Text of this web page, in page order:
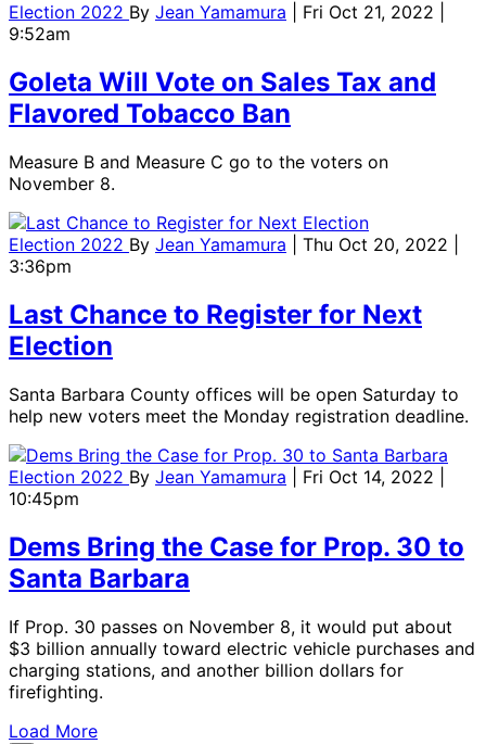
Election 2022 By Jean Yamamura
| Fri Oct 21, 2022 |
9:52am
Goleta Will Vote on Sales Tax and
Flavored Tobacco Ban
Measure B and Measure C go to the voters on
November 8.
Election 2022 By Jean Yamamura
| Thu Oct 20, 2022 |
3:36pm
Last Chance to Register for Next
Election
Santa Barbara County offices will be open Saturday to
help new voters meet the Monday registration deadline.
Election 2022 By Jean Yamamura
| Fri Oct 14, 2022 |
10:45pm
Dems Bring the Case for Prop. 30 to
Santa Barbara
If Prop. 30 passes on November 8, it would put about
$3 billion annually toward electric vehicle purchases and
charging stations, and another billion dollars for
firefighting.
Load More